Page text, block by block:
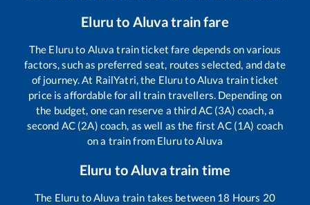
Eluru to Aluvatrain fare
The Eluruto Aluva train ticket fare depends on various
factors, such as preferred seat, routes selected, and date
of journey. At RailYatri, the ElurutoAluva train ticket
price is affordable for all train travellers. Depending on
the budget, one can reserve a third AC (3A) coach, a
second AC (2A) coach, as well as the first AC (1A) coach
on a train from ElurutoAluva
Eluru toAluvatrain time
The Eluru toAluva train takes between 18 Hours 20